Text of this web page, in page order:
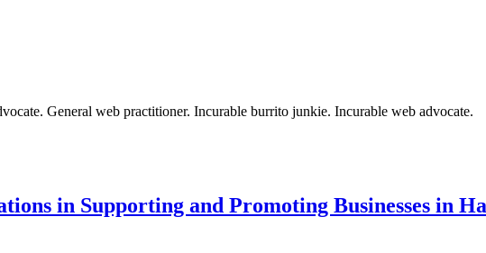
General web practitioner. Incurable burrito junkie. Incurable web advocate.
in Supporting and Promoting Businesses in